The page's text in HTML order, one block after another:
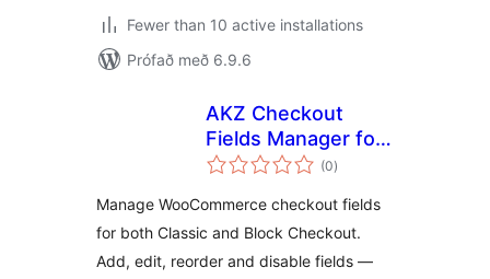
Fewer than 10 active installations
Prófað með 6.9.6
AKZ Checkout
Fields Manager for
WooCommerce
(0samtals
einkunnagjafir
)
Manage WooCommerce checkout fields
for both Classic and Block Checkout.
Add, edit, reorder and disable fields —